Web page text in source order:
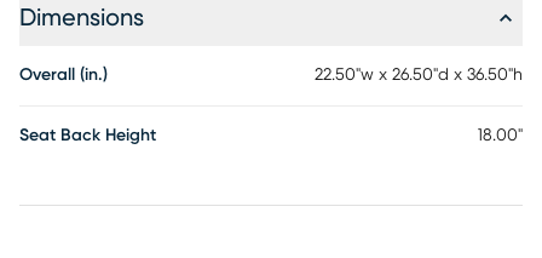
Dimensions
Overall (in.) 22.50"w x 26.50"d x 36.50"h
Seat Back Height 18.00"